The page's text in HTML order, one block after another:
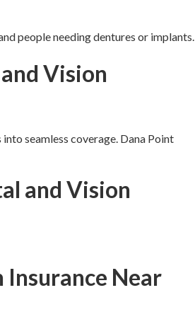
people needing dentures or implants.
Vision
seamless coverage. Dana Point
and Vision
Insurance Near